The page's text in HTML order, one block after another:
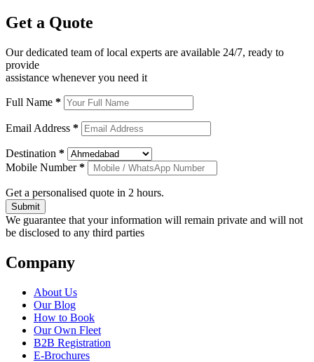
Get a Quote
Our dedicated team of local experts are available 24/7, ready to
provide
assistance whenever you need it
Full Name *
Email Address *
Destination *
Mobile Number*
Get a personalised quote in 2 hours.
Submit
We guarantee that your information will remain private and will not
be disclosed to any third parties
Company
About Us
Our Blog
How to Book
Our Own Fleet
B2B Registration
E-Brochures